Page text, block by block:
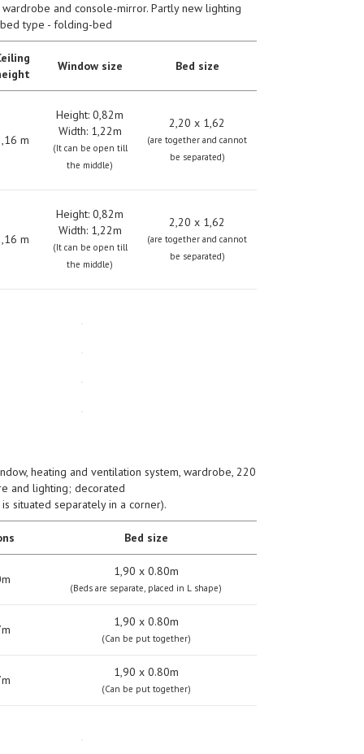
and console-mirror. Partly new lighting
type - folding-bed
Window size Bed size
m
Height: 0,82m
Width: 1,22m
(It can be open till
the middle)
2,20 х 1,62
(are together and cannot
be separated)
m
Height: 0,82m
Width: 1,22m
(It can be open till
the middle)
2,20 х 1,62
(are together and cannot
be separated)
heating and ventilation system, wardrobe, 220
and lighting; decorated
situated separately in a corner).
Bed size
1,90 х 0.80m
(Beds are separate, placed in L shape)
1,90 х 0.80m
(Can be put together)
1,90 х 0.80m
(Can be put together)